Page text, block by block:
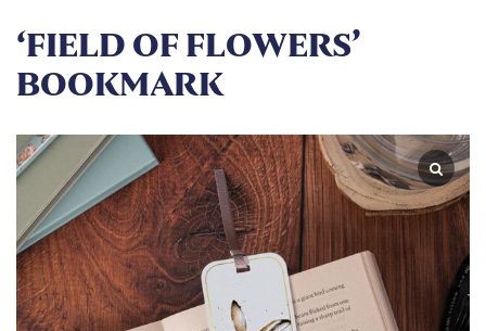
‘FIELD OF FLOWERS’
BOOKMARK